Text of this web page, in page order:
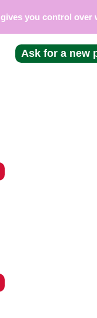
Ask for a new
you control over